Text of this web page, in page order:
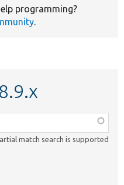
programming?
.
match search is supported